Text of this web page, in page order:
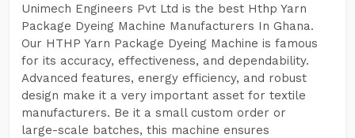
Unimech Engineers Pvt Ltd is the best Hthp Yarn
Package Dyeing Machine Manufacturers In Ghana.
Our HTHP Yarn Package Dyeing Machine is famous
for its accuracy, effectiveness, and dependability.
Advanced features, energy efficiency, and robust
design make it a very important asset for textile
manufacturers. Be it a small custom order or
large-scale batches, this machine ensures